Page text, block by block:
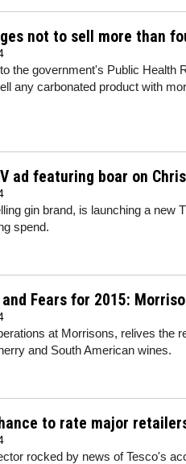
not to sell more than
the government's Public Health
any carbonated product with
ad featuring boar on
gin brand, is launching a new
spend.
and Fears for 2015:
at Morrisons, relives the
and South American wines.
to rate major
rocked by news of Tesco's